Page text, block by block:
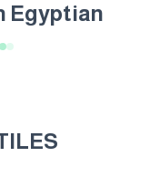
Egyptian